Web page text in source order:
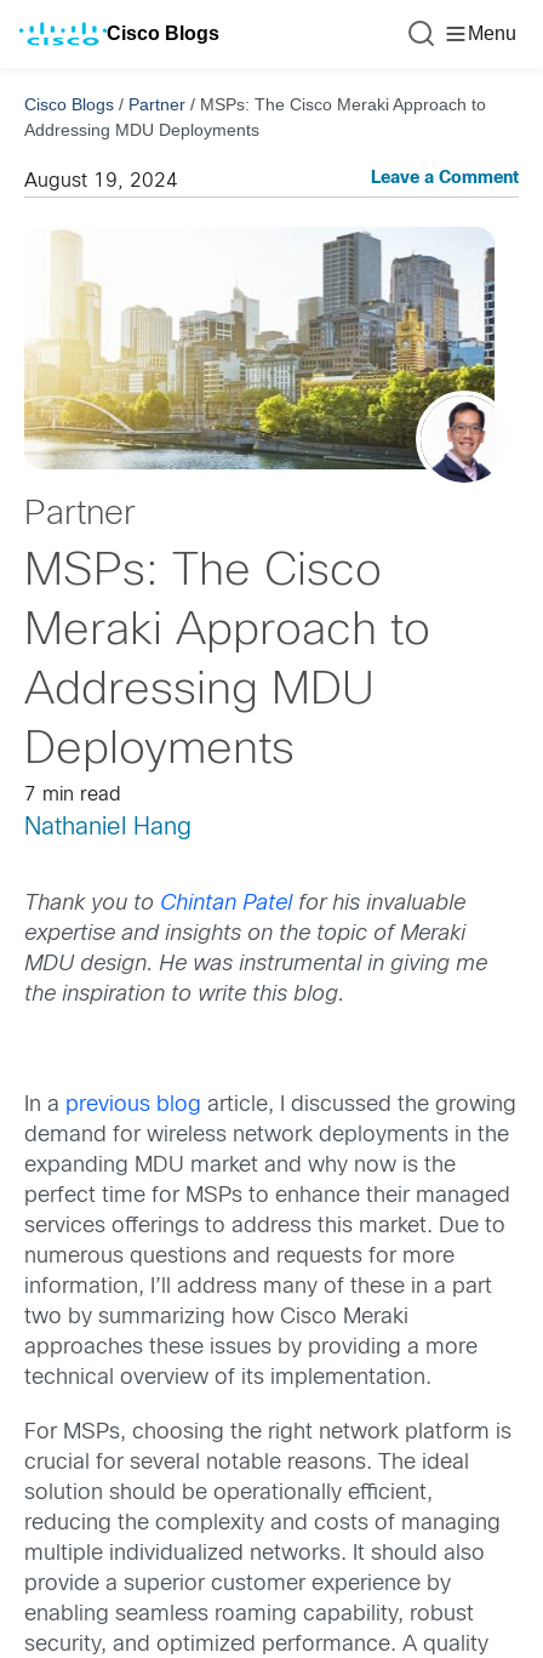
Cisco Blogs Menu
Cisco Blogs / Partner / MSPs: The Cisco Meraki Approach to
Addressing MDU Deployments
August 19, 2024 Leave a Comment
Partner
MSPs: The Cisco
Meraki Approach to
Addressing MDU
Deployments
7 min read
Nathaniel Hang
Thank you to Chintan Patelfor his invaluable
expertise and insights on the topic of Meraki
MDU design. He was instrumental in giving me
the inspiration to write this blog.
In a previous blog article, I discussed the growing
demand for wireless network deployments in the
expanding MDU market and why now is the
perfect time for MSPs to enhance their managed
services offerings to address this market. Due to
numerous questions and requests for more
information, I’ll address many of these in a part
two by summarizing how Cisco Meraki
approaches these issues by providing a more
technical overview of its implementation.
For MSPs, choosing the right network platform is
crucial for several notable reasons. The ideal
solution should be operationally efficient,
reducing the complexity and costs of managing
multiple individualized networks. It should also
provide a superior customer experience by
enabling seamless roaming capability, robust
security, and optimized performance. A quality